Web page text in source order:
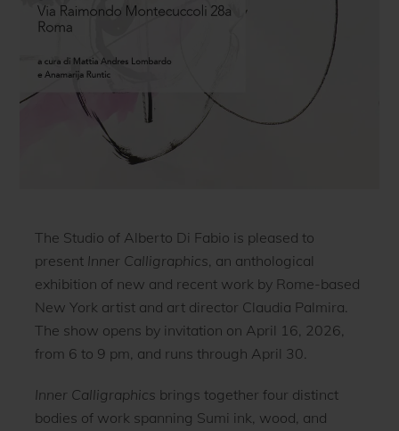
The Studio of Alberto Di Fabio is pleased to
present Inner Calligraphics , an anthological
exhibition of new and recent work by Rome-based
New York artist and art director Claudia Palmira.
The show opens by invitation on April 16, 2026,
from 6 to 9 pm, and runs through April 30.
Inner Calligraphics brings together four distinct
bodies of work spanning Sumi ink, wood, and